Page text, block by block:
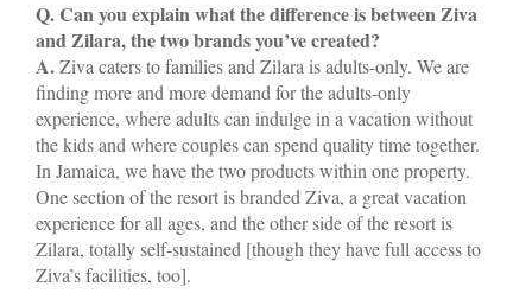
Q. Can you explain what the difference is between Ziva
and Zilara, the two brands you’ve created?
A.Ziva caters to families and Zilara is adults-only. We are
finding more and more demand for the adults-only
experience, where adults can indulge in a vacation without
the kids and where couples can spend quality time together.
In Jamaica, we have the two products within one property.
One section of the resort is branded Ziva, a great vacation
experience for all ages, and the other side of the resort is
Zilara, totally self-sustained [though they have full access to
Ziva’s facilities, too].